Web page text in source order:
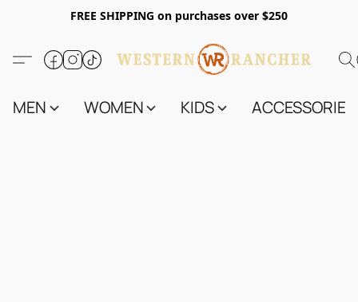
FREE SHIPPING on purchases over $250
MEN WOMEN KIDS ACCESSORIES